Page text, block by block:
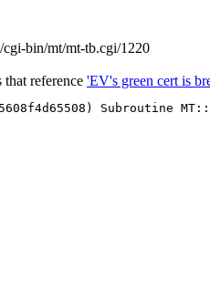
bin/mt/mt-tb.cgi/1220
reference 'EV's green cert is